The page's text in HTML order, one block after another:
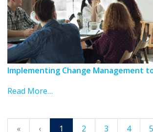
Implementing Change Management
Read More…
« ‹ 1 2 3 4 5